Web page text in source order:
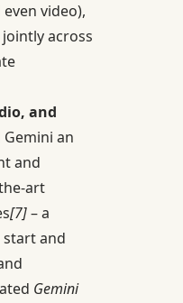
video),
across
and
an
and
art
[7]– a
and
Gemini